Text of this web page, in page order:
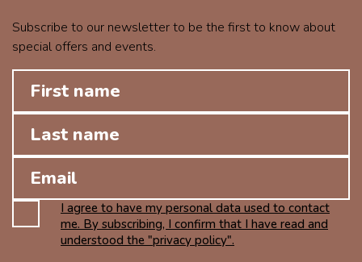
Subscribe to our newsletter to be the first to know about
special offers and events.
I agree to have my personal data used to contact
me. By subscribing, I confirm that I have read and
understood the "privacy policy".